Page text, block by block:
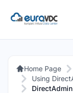
Home Page
Using